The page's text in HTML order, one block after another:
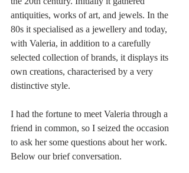
antiquities, works of art, and jewels. In the
80s it specialised as a jewellery and today,
with Valeria, in addition to a carefully
selected collection of brands, it displays its
own creations, characterised by a very
distinctive style.
I had the fortune to meet Valeria through a
friend in common, so I seized the occasion
to ask her some questions about her work.
Below our brief conversation.